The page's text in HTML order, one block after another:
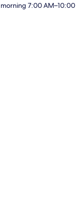
7:00 AM–10:00